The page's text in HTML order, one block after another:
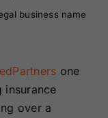
business name
one
insurance
over a